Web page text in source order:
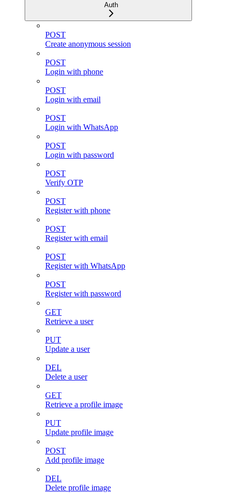
Auth
POST
Create anonymous session
POST
Login with phone
POST
Login with email
POST
Login with WhatsApp
POST
Login with password
POST
Verify OTP
POST
Register with phone
POST
Register with email
POST
Register with WhatsApp
POST
Register with password
GET
Retrieve a user
PUT
Update a user
DEL
Delete a user
GET
Retrieve a profile image
PUT
Update profile image
POST
Add profile image
DEL
Delete profile image